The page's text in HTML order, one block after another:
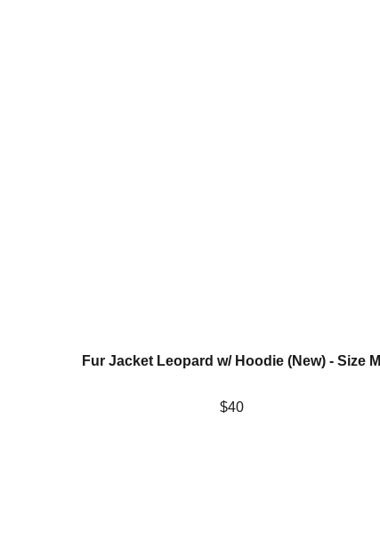
Fur Jacket Leopard w/ Hoodie (New) - Size M
$40